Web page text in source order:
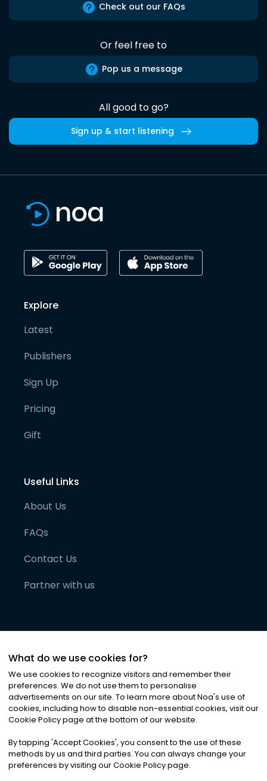
Check out our FAQs
Or feel free to
Pop us a message
All good to go?
Sign up & start listening
Explore
Latest
Publishers
Sign Up
Pricing
Gift
Useful Links
About Us
FAQs
Contact Us
Partner with us
©2026Noa News Ltd. ALL RIGHTS RESERVED
Privacy|Terms & Conditions|Cookies
What do we use cookies for?
We use cookies to recognize visitors and remember their
preferences. We do not use them to personalise
advertisements on our site. To learn more about Noa's use of
cookies, including how to disable non-essential cookies, visit our
Cookie Policy page at the bottom of our website.
By tapping 'Accept Cookies', you consent to the use of these
methods by us and third parties. You can always change your
preferences by visiting our Cookie Policy page.